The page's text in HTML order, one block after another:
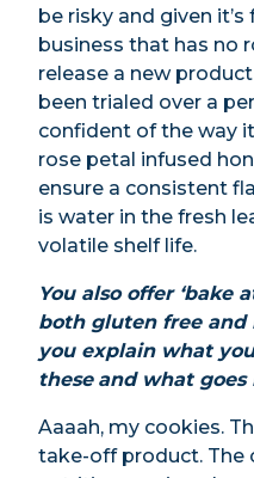
be risky and given
business that has no
release a new
been trialed over a
confident of the way
rose petal infused
ensure a consistent
is water in the fresh
volatile shelf life.
You also offer ‘bake
both gluten free and
you explain what
these and what goes
Aaaah, my cookies.
take-off product. The